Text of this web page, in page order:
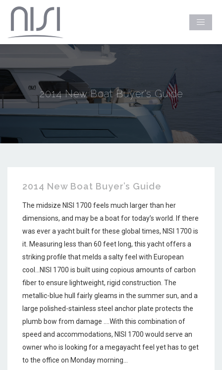
2014 New Boat Buyer’s Guide
2014 New Boat Buyer’s Guide
The midsize NISI 1700 feels much larger than her
dimensions, and may be a boat for today’s world. If there
was ever a yacht built for these global times, NISI 1700 is
it. Measuring less than 60 feet long, this yacht offers a
striking profile that melds a salty feel with European
cool…NISI 1700 is built using copious amounts of carbon
fiber to ensure lightweight, rigid construction. The
metallic-blue hull fairly gleams in the summer sun, and a
large polished-stainless steel anchor plate protects the
plumb bow from damage ….With this combination of
speed and accommodations, NISI 1700 would serve an
owner who is looking for a megayacht feel yet has to get
to the office on Monday morning…